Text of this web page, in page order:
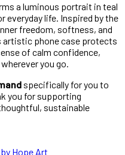
a luminous portrait in teal
everyday life. Inspired by the
freedom, softness, and
phone case protects
of calm confidence,
you go.
specifically for you to
you for supporting
sustainable